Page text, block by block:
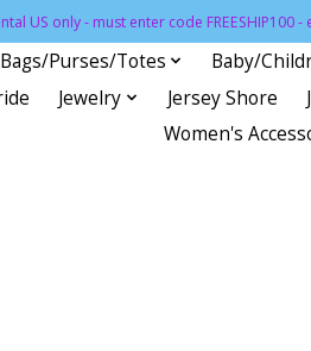
US only - must enter code FREESHIP100
Bags/Purses/Totes Baby/
Jewelry Jersey Shore
Women's